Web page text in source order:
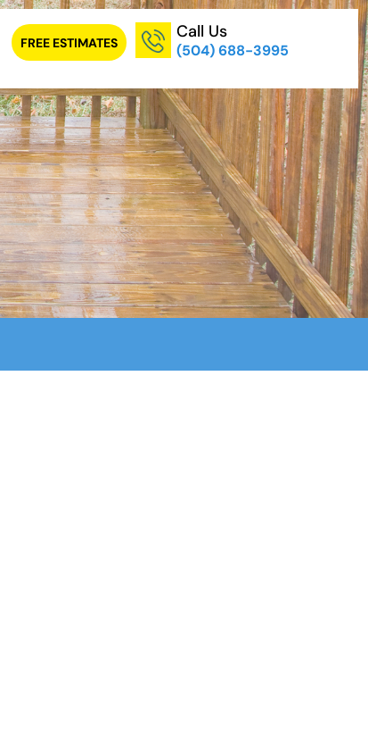
FREE ESTIMATES
Call Us
(504) 688-3995